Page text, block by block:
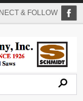
& FOLLOW